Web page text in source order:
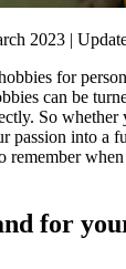
2023 |
for
can be
So
passion into a
remember
for